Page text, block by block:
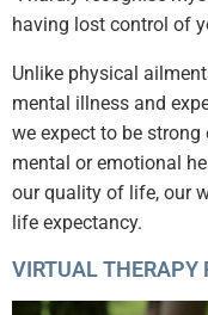
having lost control of
Unlike physical
mental illness and
we expect to be
mental or emotional
our quality of life, our
life expectancy.
VIRTUAL THERAPY